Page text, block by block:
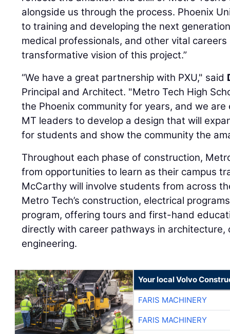
alongside us through the process. Phoenix
to training and developing the next
medical professionals, and other vital
transformative vision of this project.”
“We have a great partnership with PXU," said
Principal and Architect. "Metro Tech High
the Phoenix community for years, and we
MT leaders to develop a design that will
for students and show the community the
Throughout each phase of construction,
from opportunities to learn as their campus
McCarthy will involve students from across
Metro Tech’s construction, electrical
program, offering tours and first-hand
directly with career pathways in architecture,
engineering.
Your local Volvo
FARIS MACHINERY
FARIS MACHINERY